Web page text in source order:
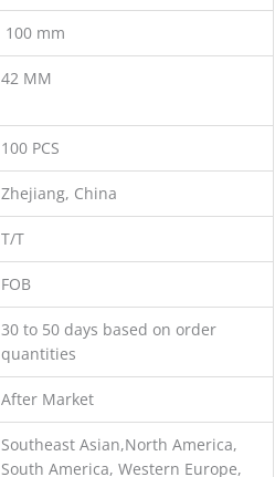
100 mm
42 MM
100 PCS
Zhejiang, China
T/T
FOB
30 to 50 days based on order
quantities
After Market
Southeast Asian,North America,
South America, Western Europe,